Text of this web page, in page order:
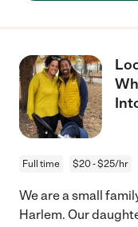
Full time $20 - $25/hr
We are a small
Harlem. Our